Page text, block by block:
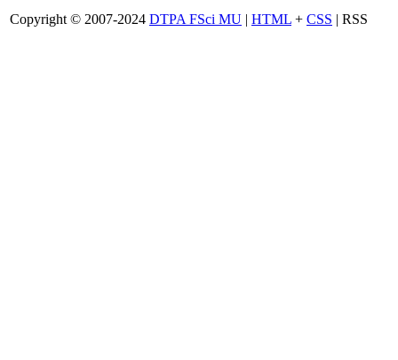
Copyright © 2007-2024 DTPA FSci MU | HTML + CSS | RSS